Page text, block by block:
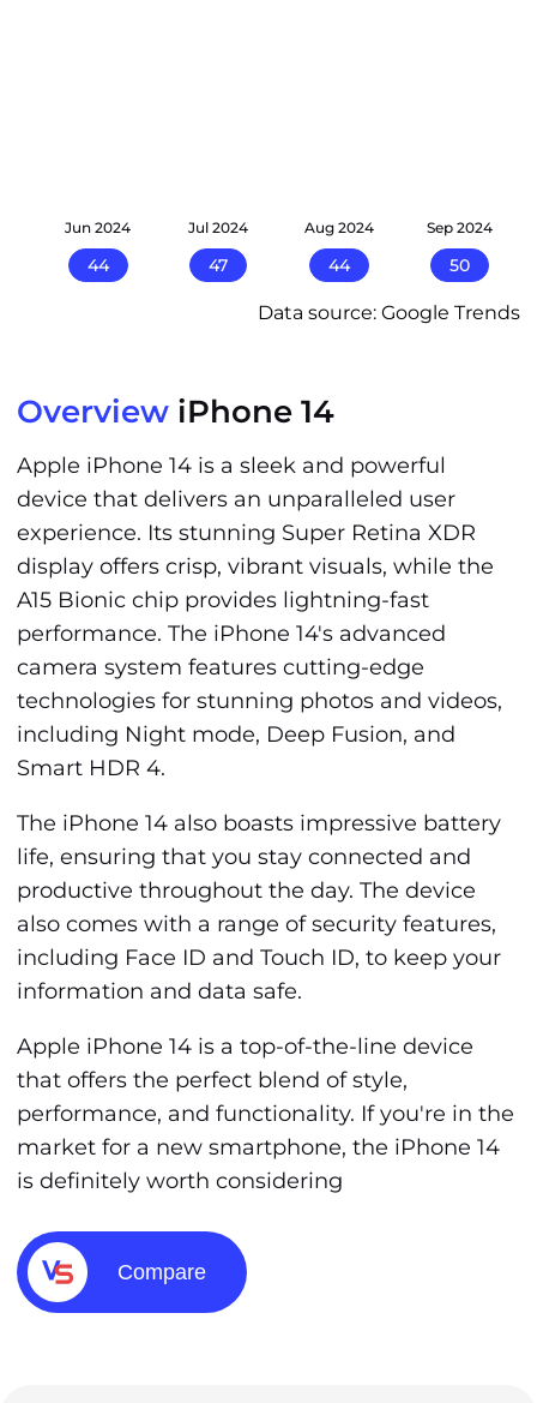
Jun 2024
44
Jul 2024
47
Aug 2024
44
Sep 2024
50
Data source: Google Trends
Overview iPhone 14
Apple iPhone 14 is a sleek and powerful
device that delivers an unparalleled user
experience. Its stunning Super Retina XDR
display offers crisp, vibrant visuals, while the
A15 Bionic chip provides lightning-fast
performance. The iPhone 14's advanced
camera system features cutting-edge
technologies for stunning photos and videos,
including Night mode, Deep Fusion, and
Smart HDR 4.
The iPhone 14 also boasts impressive battery
life, ensuring that you stay connected and
productive throughout the day. The device
also comes with a range of security features,
including Face ID and Touch ID, to keep your
information and data safe.
Apple iPhone 14 is a top-of-the-line device
that offers the perfect blend of style,
performance, and functionality. If you're in the
market for a new smartphone, the iPhone 14
is definitely worth considering
Compare